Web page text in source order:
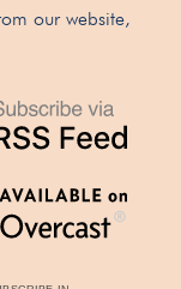
our website,